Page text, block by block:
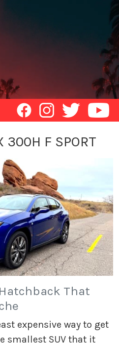
300H F SPORT
That
expensive way to get
smallest SUV that it